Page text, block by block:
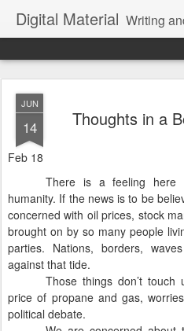
Digital Material Writing
JUN
14 Thoughts in a
Feb 18
There is a feeling here
humanity. If the news is to be
concerned with oil prices, stock
brought on by so many people
parties. Nations, borders,
against that tide.
Those things don’t
price of propane and gas,
political debate.